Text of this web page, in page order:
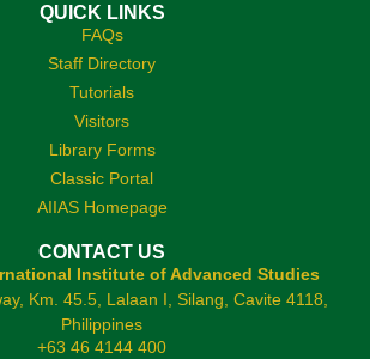
QUICK LINKS
FAQs
Staff Directory
Tutorials
Visitors
Library Forms
Classic Portal
AIIAS Homepage
CONTACT US
Institute of Advanced Studies
Km. 45.5, Lalaan I, Silang, Cavite 4118,
Philippines
+63 46 4144 400